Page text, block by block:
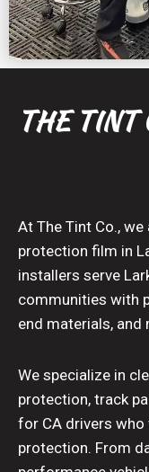
THE TINT
At The Tint Co.,
protection film in
installers serve
communities with
end materials,
We specialize in
protection, track
for CA drivers
protection. From